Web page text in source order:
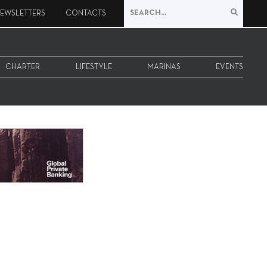
CONTACTS
CHARTER LIFESTYLE MARINAS EVENTS